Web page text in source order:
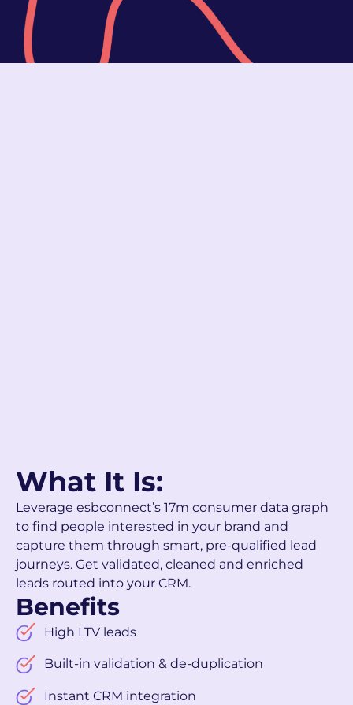
What It Is:
Leverage esbconnect’s 17m consumer data graph
to find people interested in your brand and
capture them through smart, pre-qualified lead
journeys. Get validated, cleaned and enriched
leads routed into your CRM.
Benefits
High LTV leads
Built-in validation & de-duplication
Instant CRM integration